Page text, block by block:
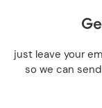
just leave your
so we can